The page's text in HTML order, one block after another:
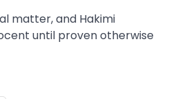
matter, and Hakimi
until proven otherwise